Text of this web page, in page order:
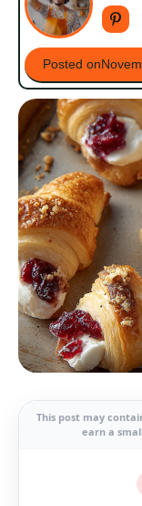
Posted on
This post may
earn a